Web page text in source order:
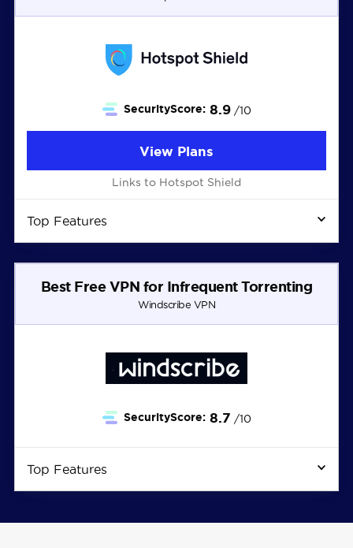
SecurityScore: 8.9/10
Top Features
View Plans
Links to Hotspot Shield
Best Free VPN for Infrequent Torrenting
Windscribe VPN
SecurityScore: 8.7 /10
Top Features